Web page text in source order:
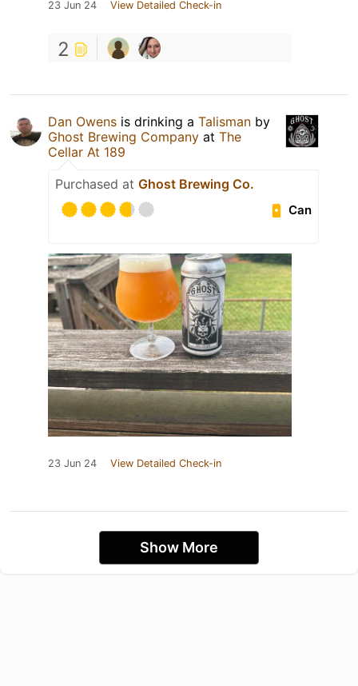
23 Jun 24 View Detailed Check-in
2
Dan Owens is drinking a Talisman by
Ghost Brewing Company at The
Cellar At 189
Purchased at Ghost Brewing Co.
Can
23 Jun 24 View Detailed Check-in
Show More